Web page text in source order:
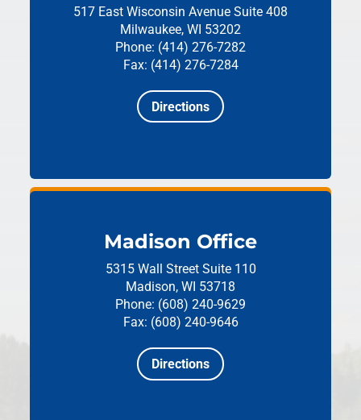
517 East Wisconsin Avenue Suite 408
Milwaukee, WI 53202
Phone: (414) 276-7282
Fax: (414) 276-7284
Directions
Madison Office
5315 Wall Street Suite 110
Madison, WI 53718
Phone: (608) 240-9629
Fax: (608) 240-9646
Directions